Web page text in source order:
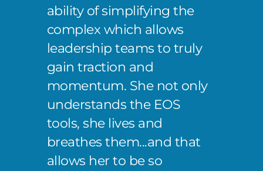
ability of simplifying the
complex which allows
leadership teams to truly
gain traction and
momentum. She not only
understands the EOS
tools, she lives and
breathes them...and that
allows her to be so